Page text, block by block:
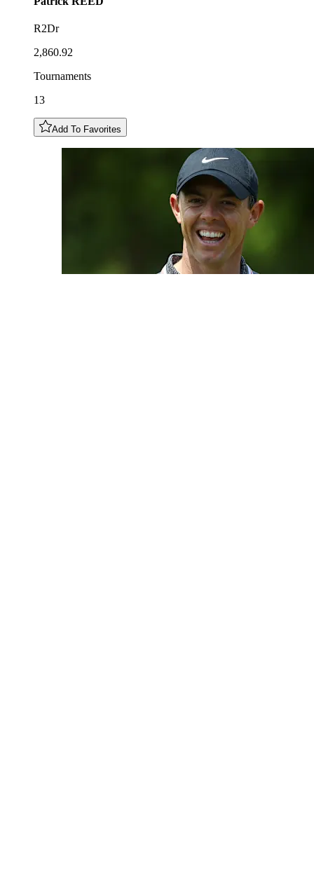
R2Dr
2,860.92
Tournaments
13
Add To Favorites